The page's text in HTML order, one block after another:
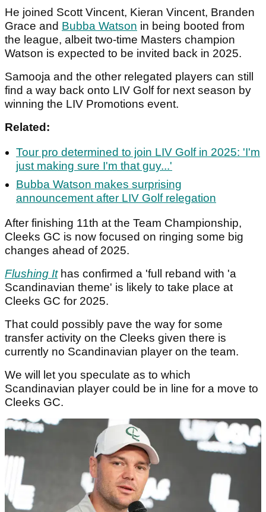
He joined Scott Vincent, Kieran Vincent, Branden
Grace and Bubba Watson in being booted from
the league, albeit two-time Masters champion
Watson is expected to be invited back in 2025.
Samooja and the other relegated players can still
find a way back onto LIV Golf for next season by
winning the LIV Promotions event.
Related:
Tour pro determined to join LIV Golf in 2025: 'I'm
just making sure I'm that guy...'
Bubba Watson makes surprising
announcement after LIV Golf relegation
After finishing 11th at the Team Championship,
Cleeks GC is now focused on ringing some big
changes ahead of 2025.
Flushing It has confirmed a 'full reband with 'a
Scandinavian theme' is likely to take place at
Cleeks GC for 2025.
That could possibly pave the way for some
transfer activity on the Cleeks given there is
currently no Scandinavian player on the team.
We will let you speculate as to which
Scandinavian player could be in line for a move to
Cleeks GC.